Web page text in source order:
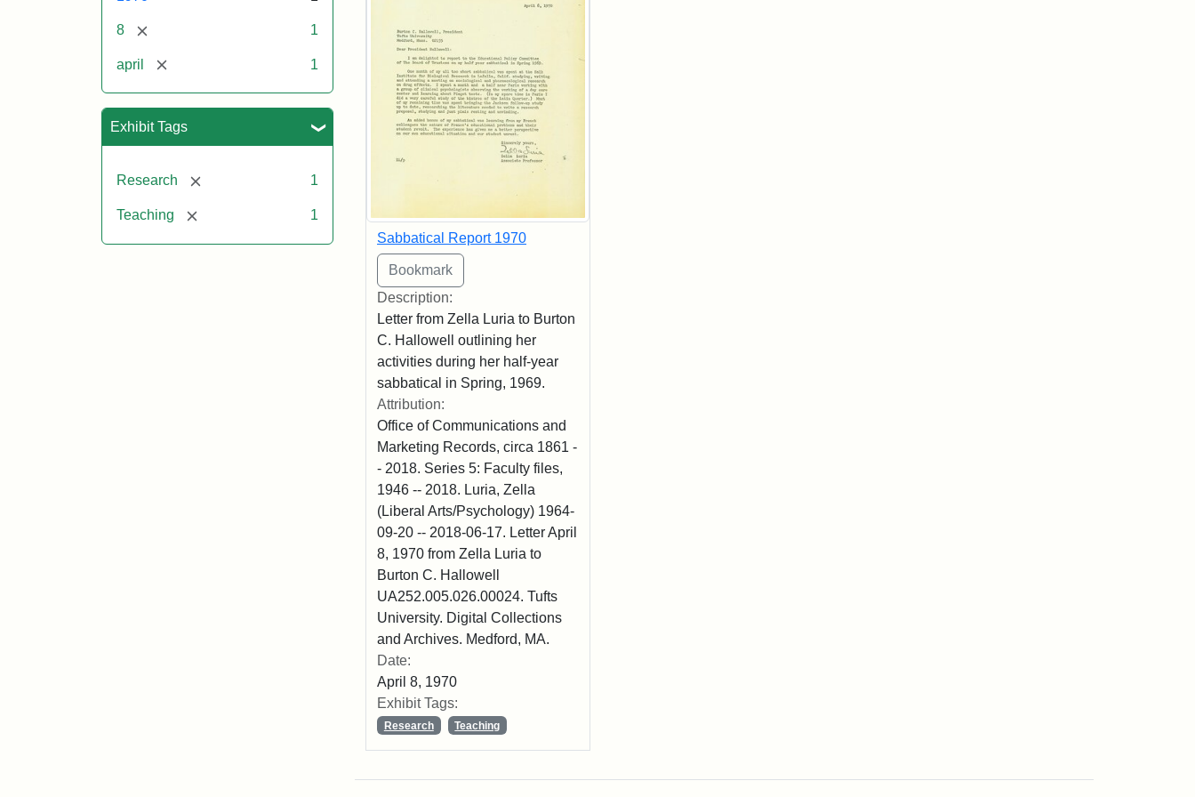
8 [remove] 1
april [remove] 1
Exhibit Tags
Research [remove] 1
Teaching [remove] 1
Sabbatical Report 1970
Description:
Letter from Zella Luria to Burton
C. Hallowell outlining her
activities during her half-year
sabbatical in Spring, 1969.
Attribution:
Office of Communications and
Marketing Records, circa 1861 -
- 2018. Series 5: Faculty files,
1946 -- 2018. Luria, Zella
(Liberal Arts/Psychology) 1964-
09-20 -- 2018-06-17. Letter April
8, 1970 from Zella Luria to
Burton C. Hallowell
UA252.005.026.00024. Tufts
University. Digital Collections
and Archives. Medford, MA.
Date:
April 8, 1970
Exhibit Tags:
Research Teaching